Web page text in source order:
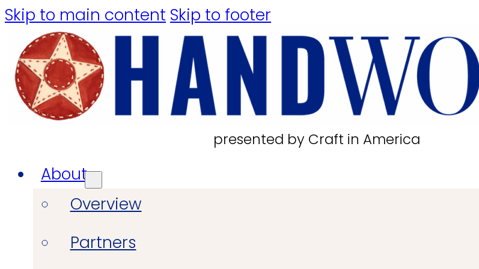
Skip to main content Skip to footer
presented by Craft in America
About
Overview
Partners